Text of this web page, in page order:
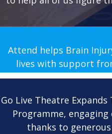
Attend helps Brain
lives with support
Go Live Theatre
Programme,
thanks to